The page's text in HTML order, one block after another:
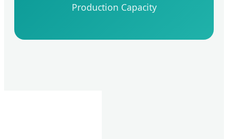
Production Capacity